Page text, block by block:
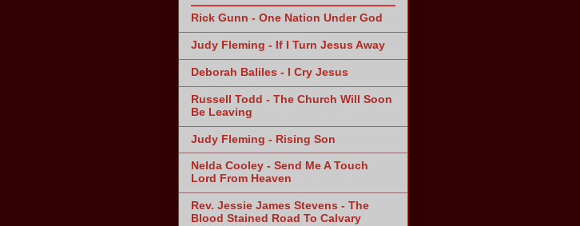
Rick Gunn - One Nation Under God
Judy Fleming - If I Turn Jesus Away
Deborah Baliles - I Cry Jesus
Russell Todd - The Church Will Soon
Be Leaving
Judy Fleming - Rising Son
Nelda Cooley - Send Me A Touch
Lord From Heaven
Rev. Jessie James Stevens - The
Blood Stained Road To Calvary